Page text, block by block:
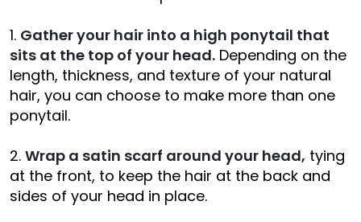
1. Gather your hair into a high ponytail that
sits at the top of your head. Depending on the
length, thickness, and texture of your natural
hair, you can choose to make more than one
ponytail.
2. Wrap a satin scarf around your head, tying
at the front, to keep the hair at the back and
sides of your head in place.